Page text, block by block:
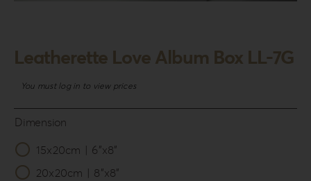
SEARCH
FOR:
GR
DE
Leatherette Love Album Box LL-7G
You must log in to view prices
Dimension
15x20cm | 6”x8”
20x20cm | 8”x8”